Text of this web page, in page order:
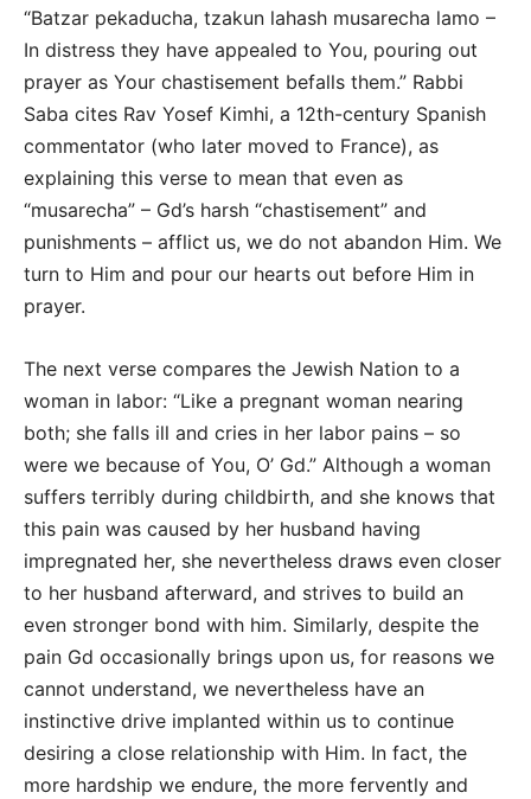
“Batzar pekaducha, tzakun lahash musarecha lamo –
In distress they have appealed to You, pouring out
prayer as Your chastisement befalls them.” Rabbi
Saba cites Rav Yosef Kimhi, a 12th-century Spanish
commentator (who later moved to France), as
explaining this verse to mean that even as
“musarecha” – Gd’s harsh “chastisement” and
punishments – afflict us, we do not abandon Him. We
turn to Him and pour our hearts out before Him in
prayer.
The next verse compares the Jewish Nation to a
woman in labor: “Like a pregnant woman nearing
both; she falls ill and cries in her labor pains – so
were we because of You, O’ Gd.” Although a woman
suffers terribly during childbirth, and she knows that
this pain was caused by her husband having
impregnated her, she nevertheless draws even closer
to her husband afterward, and strives to build an
even stronger bond with him. Similarly, despite the
pain Gd occasionally brings upon us, for reasons we
cannot understand, we nevertheless have an
instinctive drive implanted within us to continue
desiring a close relationship with Him. In fact, the
more hardship we endure, the more fervently and